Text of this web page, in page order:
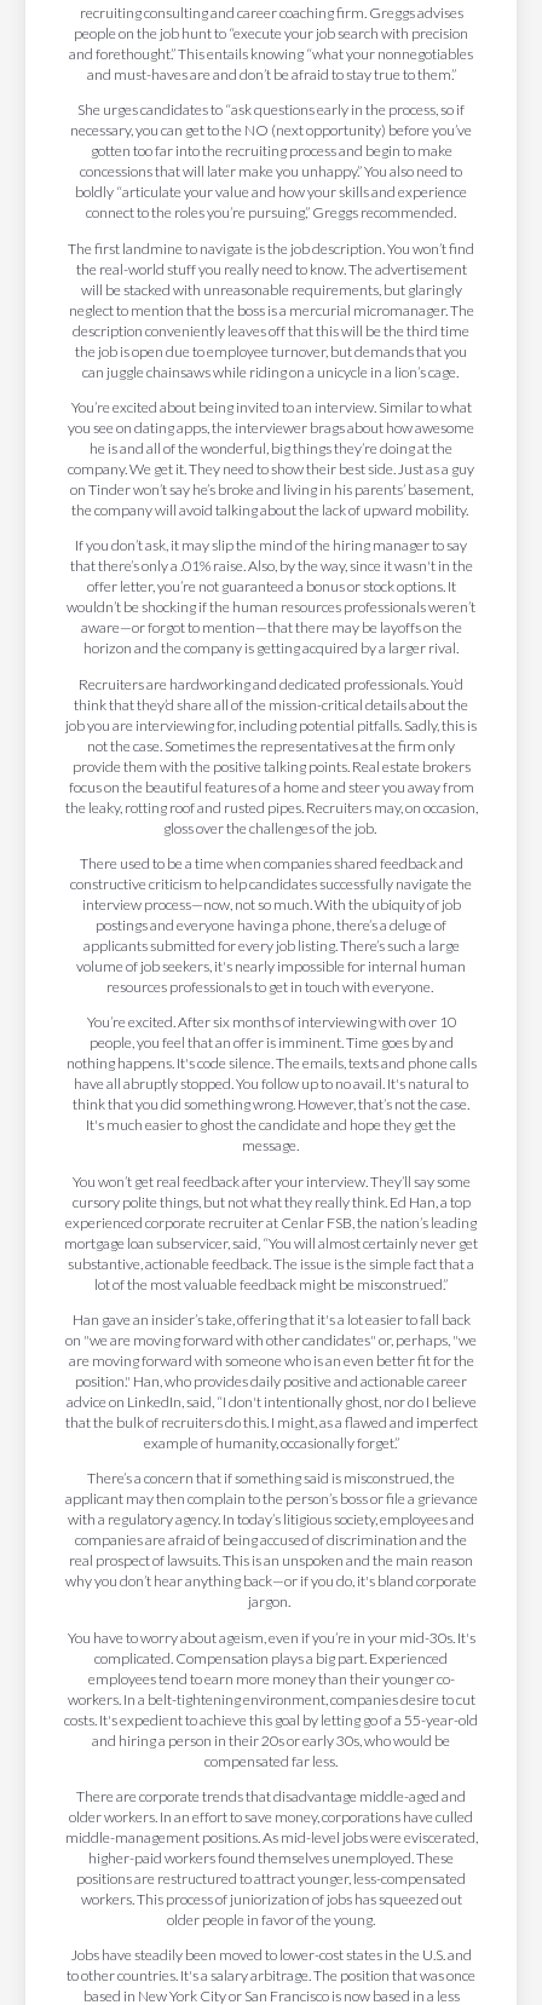
recruiting consulting and career coaching firm. Greggs advises
people on the job hunt to “execute your job search with precision
and forethought.” This entails knowing “what your nonnegotiables
and must-haves are and don’t be afraid to stay true to them.”
She urges candidates to “ask questions early in the process, so if
necessary, you can get to the NO (next opportunity) before you’ve
gotten too far into the recruiting process and begin to make
concessions that will later make you unhappy.” You also need to
boldly “articulate your value and how your skills and experience
connect to the roles you’re pursuing,” Greggs recommended.
The first landmine to navigate is the job description. You won’t find
the real-world stuff you really need to know. The advertisement
will be stacked with unreasonable requirements, but glaringly
neglect to mention that the boss is a mercurial micromanager. The
description conveniently leaves off that this will be the third time
the job is open due to employee turnover, but demands that you
can juggle chainsaws while riding on a unicycle in a lion’s cage.
You’re excited about being invited to an interview. Similar to what
you see on dating apps, the interviewer brags about how awesome
he is and all of the wonderful, big things they’re doing at the
company. We get it. They need to show their best side. Just as a guy
on Tinder won’t say he’s broke and living in his parents’ basement,
the company will avoid talking about the lack of upward mobility.
If you don’t ask, it may slip the mind of the hiring manager to say
that there’s only a .01% raise. Also, by the way, since it wasn't in the
offer letter, you’re not guaranteed a bonus or stock options. It
wouldn’t be shocking if the human resources professionals weren’t
aware—or forgot to mention—that there may be layoffs on the
horizon and the company is getting acquired by a larger rival.
Recruiters are hardworking and dedicated professionals. You’d
think that they’d share all of the mission-critical details about the
job you are interviewing for, including potential pitfalls. Sadly, this is
not the case. Sometimes the representatives at the firm only
provide them with the positive talking points. Real estate brokers
focus on the beautiful features of a home and steer you away from
the leaky, rotting roof and rusted pipes. Recruiters may, on occasion,
gloss over the challenges of the job.
There used to be a time when companies shared feedback and
constructive criticism to help candidates successfully navigate the
interview process—now, not so much. With the ubiquity of job
postings and everyone having a phone, there’s a deluge of
applicants submitted for every job listing. There’s such a large
volume of job seekers, it's nearly impossible for internal human
resources professionals to get in touch with everyone.
You’re excited. After six months of interviewing with over 10
people, you feel that an offer is imminent. Time goes by and
nothing happens. It's code silence. The emails, texts and phone calls
have all abruptly stopped. You follow up to no avail. It's natural to
think that you did something wrong. However, that’s not the case.
It's much easier to ghost the candidate and hope they get the
message.
You won’t get real feedback after your interview. They’ll say some
cursory polite things, but not what they really think. Ed Han, a top
experienced corporate recruiter at Cenlar FSB, the nation’s leading
mortgage loan subservicer, said, “You will almost certainly never get
substantive, actionable feedback. The issue is the simple fact that a
lot of the most valuable feedback might be misconstrued.”
Han gave an insider’s take, offering that it's a lot easier to fall back
on "we are moving forward with other candidates" or, perhaps, "we
are moving forward with someone who is an even better fit for the
position." Han, who provides daily positive and actionable career
advice on LinkedIn, said, “I don't intentionally ghost, nor do I believe
that the bulk of recruiters do this. I might, as a flawed and imperfect
example of humanity, occasionally forget.”
There’s a concern that if something said is misconstrued, the
applicant may then complain to the person’s boss or file a grievance
with a regulatory agency. In today’s litigious society, employees and
companies are afraid of being accused of discrimination and the
real prospect of lawsuits. This is an unspoken and the main reason
why you don’t hear anything back—or if you do, it's bland corporate
jargon.
You have to worry about ageism, even if you’re in your mid-30s. It's
complicated. Compensation plays a big part. Experienced
employees tend to earn more money than their younger co-
workers. In a belt-tightening environment, companies desire to cut
costs. It's expedient to achieve this goal by letting go of a 55-year-old
and hiring a person in their 20s or early 30s, who would be
compensated far less.
There are corporate trends that disadvantage middle-aged and
older workers. In an effort to save money, corporations have culled
middle-management positions. As mid-level jobs were eviscerated,
higher-paid workers found themselves unemployed. These
positions are restructured to attract younger, less-compensated
workers. This process of juniorization of jobs has squeezed out
older people in favor of the young.
Jobs have steadily been moved to lower-cost states in the U.S. and
to other countries. It's a salary arbitrage. The position that was once
based in New York City or San Francisco is now based in a less